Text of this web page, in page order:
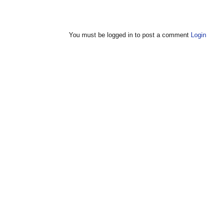
You must be logged in to post a comment Login